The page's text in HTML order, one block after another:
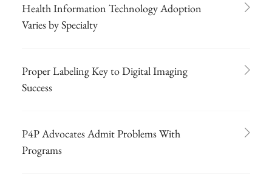
Health Information Technology Adoption
Varies by Specialty
Proper Labeling Key to Digital Imaging
Success
P4P Advocates Admit Problems With
Programs